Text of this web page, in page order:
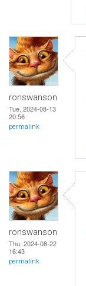
ronswanson
Tue, 2024-08-13
20:56
permalink
ronswanson
Thu, 2024-08-22
16:43
permalink